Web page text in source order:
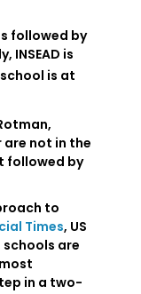
followed by
INSEAD is
is at
are not in the
followed by
to
Times, US
schools are
in a two-